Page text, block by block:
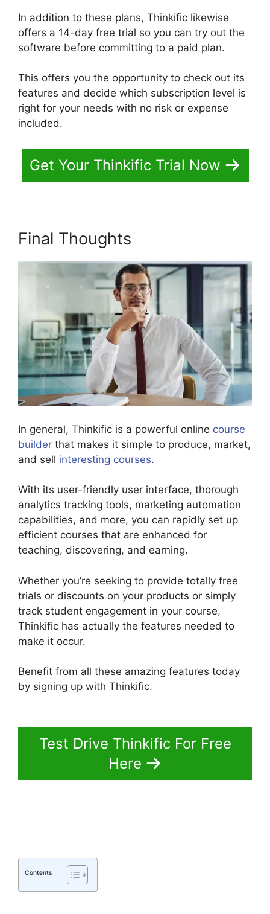
In addition to these plans, Thinkific likewise
offers a 14-day free trial so you can try out the
software before committing to a paid plan.
This offers you the opportunity to check out its
features and decide which subscription level is
right for your needs with no risk or expense
included.
Get Your Thinkific Trial Now
Final Thoughts
In general, Thinkific is a powerful online course
builder that makes it simple to produce, market,
and sell interesting courses.
With its user-friendly user interface, thorough
analytics tracking tools, marketing automation
capabilities, and more, you can rapidly set up
efficient courses that are enhanced for
teaching, discovering, and earning.
Whether you’re seeking to provide totally free
trials or discounts on your products or simply
track student engagement in your course,
Thinkific has actually the features needed to
make it occur.
Benefit from all these amazing features today
by signing up with Thinkific.
Test Drive Thinkific For Free
Here
Contents